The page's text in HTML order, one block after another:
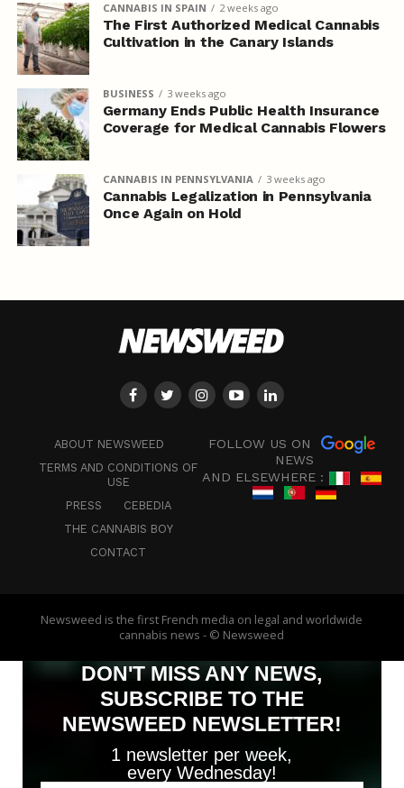
CANNABIS IN SPAIN 2 weeks ago
The First Authorized Medical Cannabis
Cultivation in the Canary Islands
BUSINESS 3 weeks ago
Germany Ends Public Health Insurance
Coverage for Medical Cannabis Flowers
CANNABIS IN PENNSYLVANIA 3 weeks ago
Cannabis Legalization in Pennsylvania
Once Again on Hold
ABOUT NEWSWEED
TERMS AND CONDITIONS OF
USE
PRESS
CEBEDIA
THE CANNABIS BOY
CONTACT
FOLLOW US ON
NEWS
AND ELSEWHERE :
Newsweed is the first French media on legal and worldwide
cannabis news - © Newsweed
DON'T MISS ANY NEWS,
SUBSCRIBE TO THE
NEWSWEED NEWSLETTER!
1 newsletter per week,
every Wednesday!